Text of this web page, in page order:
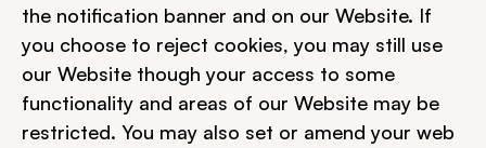
the notification banner and on our Website. If
you choose to reject cookies, you may still use
our Website though your access to some
functionality and areas of our Website may be
restricted. You may also set or amend your web